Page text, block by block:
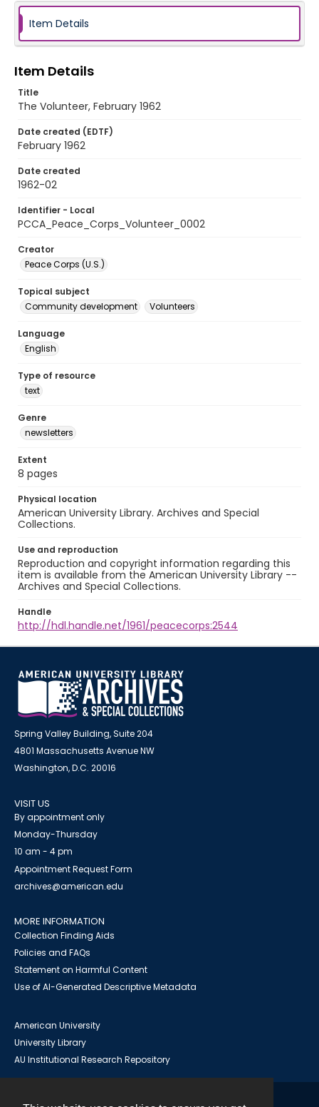
Item Details
Item Details
Title
The Volunteer, February 1962
Date created (EDTF)
February 1962
Date created
1962-02
Identifier - Local
PCCA_Peace_Corps_Volunteer_0002
Creator
Peace Corps (U.S.)
Topical subject
Community development
Volunteers
Language
English
Type of resource
text
Genre
newsletters
Extent
8 pages
Physical location
American University Library. Archives and Special
Collections.
Use and reproduction
Reproduction and copyright information regarding this
item is available from the American University Library --
Archives and Special Collections.
Handle
http://hdl.handle.net/1961/peacecorps:2544
Spring Valley Building, Suite 204
4801 Massachusetts Avenue NW
Washington, D.C. 20016
VISIT US
By appointment only
Monday-Thursday
10 am - 4 pm
Appointment Request Form
archives@american.edu
MORE INFORMATION
Collection Finding Aids
Policies and FAQs
Statement on Harmful Content
Use of AI-Generated Descriptive Metadata
American University
University Library
AU Institutional Research Repository